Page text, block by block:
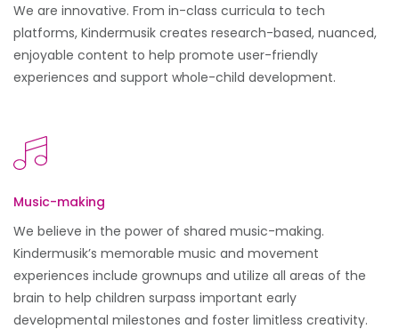
We are innovative. From in-class curricula to tech
platforms, Kindermusik creates research-based, nuanced,
enjoyable content to help promote user-friendly
experiences and support whole-child development.
Music-making
We believe in the power of shared music-making.
Kindermusik’s memorable music and movement
experiences include grownups and utilize all areas of the
brain to help children surpass important early
developmental milestones and foster limitless creativity.